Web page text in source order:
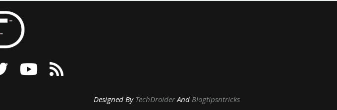
By TechDroiderAnd Blogtipsntricks